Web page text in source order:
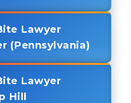
Lawyer
(Pennsylvania)
Lawyer
Hill